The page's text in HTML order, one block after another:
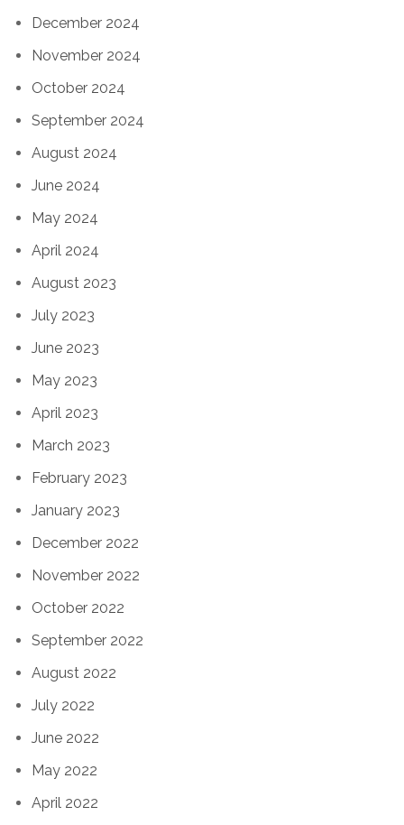
December 2024
November 2024
October 2024
September 2024
August 2024
June 2024
May 2024
April 2024
August 2023
July 2023
June 2023
May 2023
April 2023
March 2023
February 2023
January 2023
December 2022
November 2022
October 2022
September 2022
August 2022
July 2022
June 2022
May 2022
April 2022